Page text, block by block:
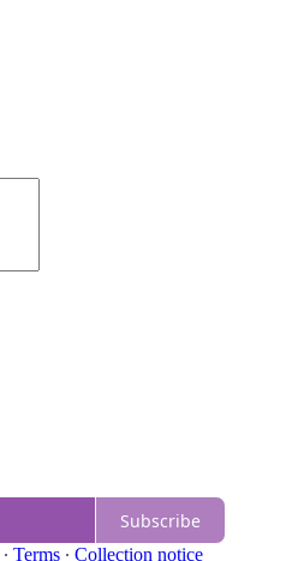
Subscribe
∙ Terms ∙ Collection notice